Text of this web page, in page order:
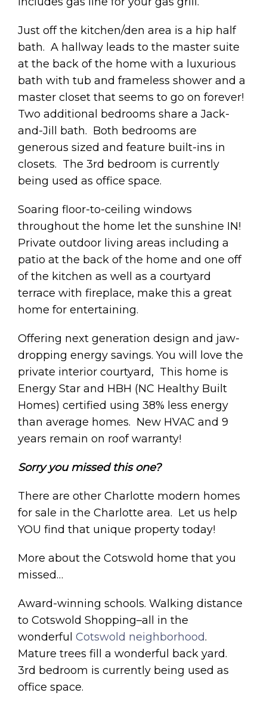
Just off the kitchen/den area is a hip half
bath. A hallway leads to the master suite
at the back of the home with a luxurious
bath with tub and frameless shower and a
master closet that seems to go on forever!
Two additional bedrooms share a Jack-
and-Jill bath. Both bedrooms are
generous sized and feature built-ins in
closets. The 3rd bedroom is currently
being used as office space.
Soaring floor-to-ceiling windows
throughout the home let the sunshine IN!
Private outdoor living areas including a
patio at the back of the home and one off
of the kitchen as well as a courtyard
terrace with fireplace, make this a great
home for entertaining.
Offering next generation design and jaw-
dropping energy savings. You will love the
private interior courtyard, This home is
Energy Star and HBH (NC Healthy Built
Homes) certified using 38% less energy
than average homes. New HVAC and 9
years remain on roof warranty!
Sorry you missed this one?
There are other Charlotte modern homes
for sale in the Charlotte area. Let us help
YOU find that unique property today!
More about the Cotswold home that you
missed…
Award-winning schools. Walking distance
to Cotswold Shopping–all in the
wonderful Cotswold neighborhood.
Mature trees fill a wonderful back yard.
3rd bedroom is currently being used as
office space.